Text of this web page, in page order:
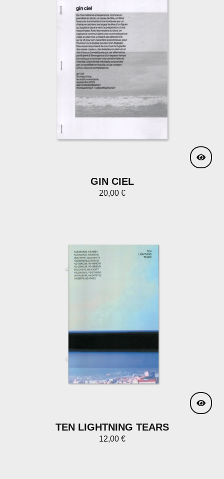
GIN CIEL
20,00 €
TEN LIGHTNING TEARS
12,00 €